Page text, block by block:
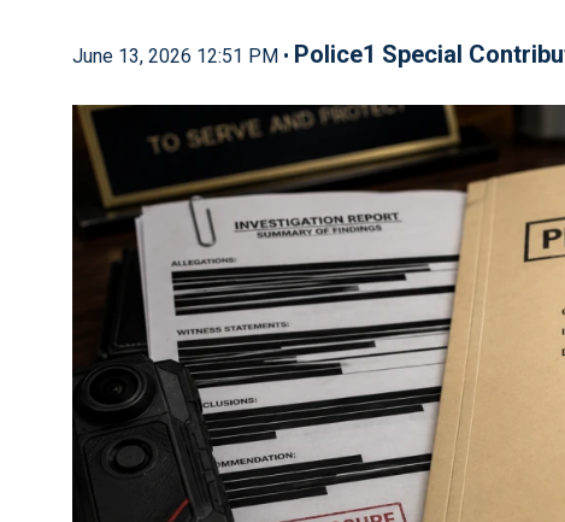
June 13, 2026 12:51 PM • Police1 Special